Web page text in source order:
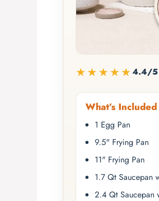
★★★★★4.4/5
What’s Included
1 Egg Pan
9.5" Frying Pan
11" Frying Pan
1.7 Qt Saucepan
2.4 Qt Saucepan